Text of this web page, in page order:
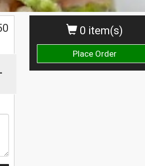
0 item(s)
Place Order